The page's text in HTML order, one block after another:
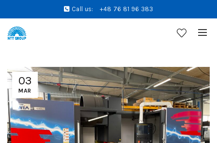
Call us: +48 76 81 96 383
03
MAR